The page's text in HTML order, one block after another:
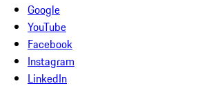
Google
YouTube
Facebook
Instagram
LinkedIn